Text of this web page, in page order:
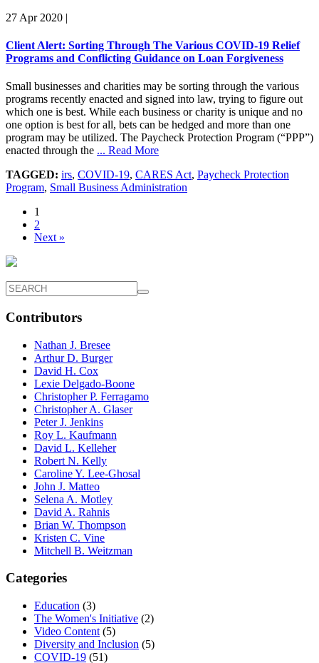
27 Apr 2020 |
Client Alert: Sorting Through The Various COVID-19 Relief
Programs and Conflicting Guidance on Loan Forgiveness
Small businesses and charities may be sorting through the various
programs recently enacted and signed into law, trying to figure out
which one is best. While each business or charity is unique and no
one option is best for all, bets can be hedged and more than one
program may be utilized. The Paycheck Protection Program (“PPP”)
enacted through the ... Read More
TAGGED: irs, COVID-19, CARES Act, Paycheck Protection
Program, Small Business Administration
1
2
Next »
Contributors
Nathan J. Bresee
Arthur D. Burger
David H. Cox
Lexie Delgado-Boone
Christopher P. Ferragamo
Christopher A. Glaser
Peter J. Jenkins
Roy L. Kaufmann
David L. Kelleher
Robert N. Kelly
Caroline Y. Lee-Ghosal
John J. Matteo
Selena A. Motley
David A. Rahnis
Brian W. Thompson
Kristen C. Vine
Mitchell B. Weitzman
Categories
Education (3)
The Women's Initiative (2)
Video Content (5)
Diversity and Inclusion (5)
COVID-19 (51)